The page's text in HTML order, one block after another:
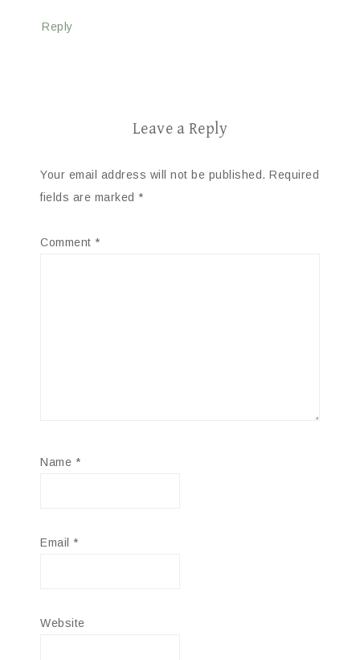
Reply
Leave a Reply
Your email address will not be published. Required
fields are marked *
Comment *
Name *
Email *
Website